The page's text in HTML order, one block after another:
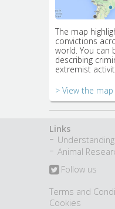
The map
convictions
world. You can
describing
extremist
> View the map
Links
Animal
Follow us
Terms and
Cookies